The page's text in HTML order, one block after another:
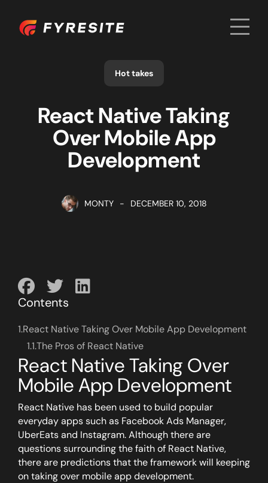
Home
Hot takes
React Native Taking
Over Mobile App
Development
MONTY - DECEMBER 10, 2018
Contents
1.React Native Taking Over Mobile App Development
1.1.The Pros of React Native
React Native Taking Over
Mobile App Development
React Native has been used to build popular
everyday apps such as Facebook Ads Manager,
UberEats and Instagram. Although there are
questions surrounding the faith of React Native,
there are predictions that the framework will keeping
on taking over mobile app development.